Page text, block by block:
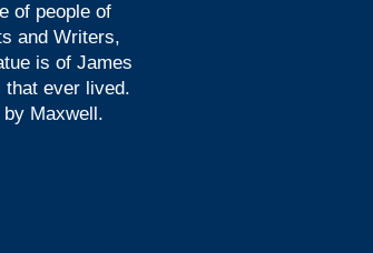
of people of
and Writers,
is of James
ever lived.
by Maxwell.